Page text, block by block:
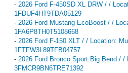
- 2026 Ford F-450SD XL DRW / /
1FDUF4HT9TDA05129
- 2026 Ford Mustang EcoBoost / /
1FA6P8TH0T5108668
- 2026 Ford F-150 XLT / / Location:
1FTFW3L89TFB04757
- 2026 Ford Bronco Sport Big Bend /
3FMCR9BN6TRE71392